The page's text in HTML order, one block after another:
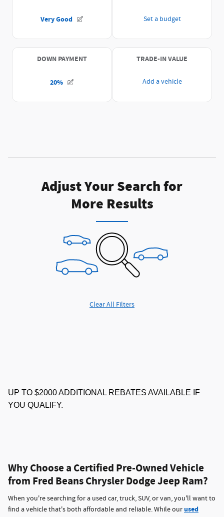
Adjust Your Search for
More Results
Clear All Filters
UP TO $2000 ADDITIONAL REBATES AVAILABLE IF
YOU QUALIFY.
Why Choose a Certified Pre-Owned Vehicle
from Fred Beans Chrysler Dodge Jeep Ram?
When you're searching for a used car, truck, SUV, or van, you'll want to
find a vehicle that's both affordable and reliable. While ourused